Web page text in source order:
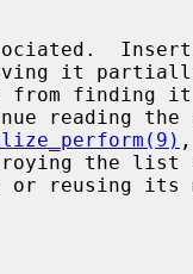
reusing its